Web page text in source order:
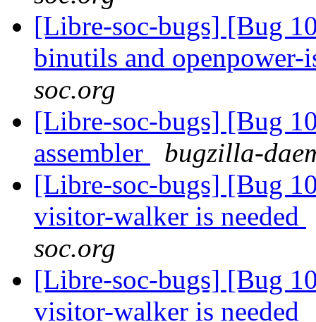
[Libre-soc-bugs] [Bug
binutils and openpower-
soc.org
[Libre-soc-bugs] [Bug
assembler
bugzilla-
[Libre-soc-bugs] [Bug
visitor-walker is needed
soc.org
[Libre-soc-bugs] [Bug
visitor-walker is needed